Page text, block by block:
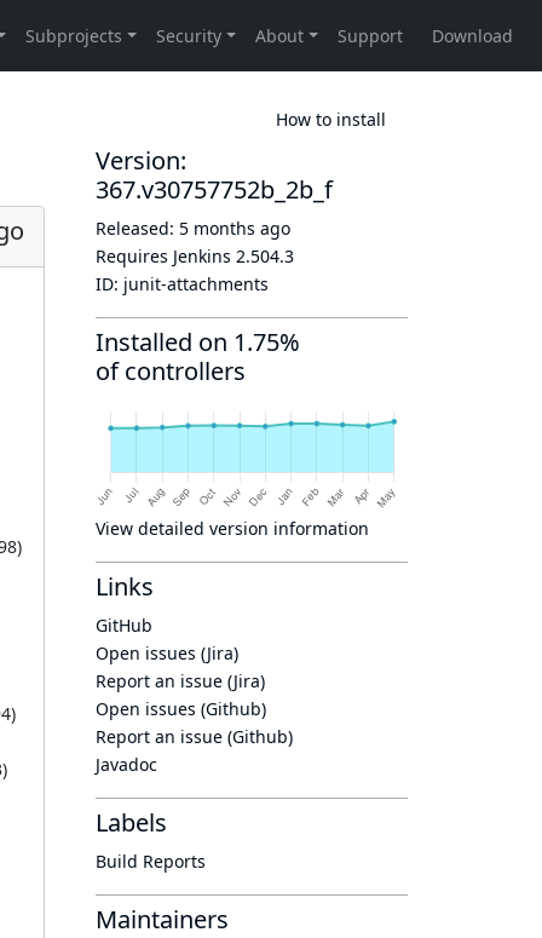
How to install
)
)
)
Version:
367.v30757752b_2b_f
Released: 5 months ago
Requires Jenkins 2.504.3
ID: junit-attachments
Installed on 1.75%
of controllers
View detailed version information
Links
GitHub
Open issues (Jira)
Report an issue (Jira)
Open issues (Github)
Report an issue (Github)
Javadoc
Labels
Build Reports
Maintainers